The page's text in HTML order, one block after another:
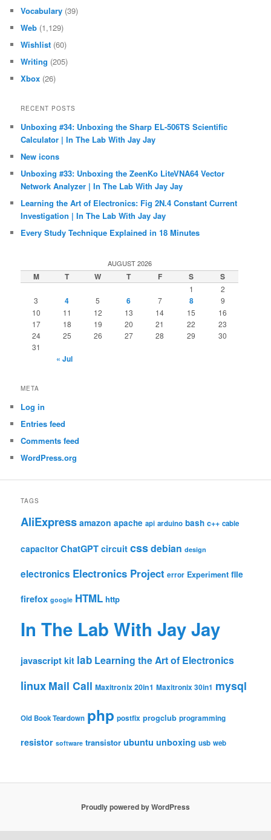
Vocabulary (39)
Web (1,129)
Wishlist (60)
Writing (205)
Xbox (26)
RECENT POSTS
Unboxing #34: Unboxing the Sharp EL-506TS Scientific
Calculator | In The Lab With Jay Jay
New icons
Unboxing #33: Unboxing the ZeenKo LiteVNA64 Vector
Network Analyzer | In The Lab With Jay Jay
Learning the Art of Electronics: Fig 2N.4 Constant Current
Investigation | In The Lab With Jay Jay
Every Study Technique Explained in 18 Minutes
AUGUST 2026
M T W T F S S
1
2
3
4 5 6 7 8
9
10
11 12 13 14 15
16
17
18 19 20 21 22
23
24
25 26 27 28 29
30
31
« Jul
META
Log in
Entries feed
Comments feed
WordPress.org
TAGS
AliExpress amazon apache api arduino bash c++ cable
capacitor ChatGPT circuit cssdebian design
electronics Electronics Project error Experiment file
firefox google HTML http
In The Lab With Jay Jay
javascript kit lab Learning the Art of Electronics
linux Mail Call Maxitronix 20in1 Maxitronix 30in1 mysql
Old Book Teardown php postfix progclub programming
resistor software transistor ubuntu unboxing usb web
Proudly powered by WordPress